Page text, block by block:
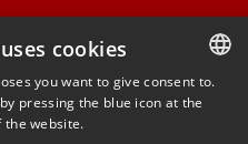
DANISH
cookies
you want to give consent to.
pressing the blue icon at the
website.